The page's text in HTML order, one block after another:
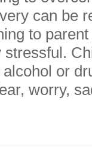
can be
to
or
worry,